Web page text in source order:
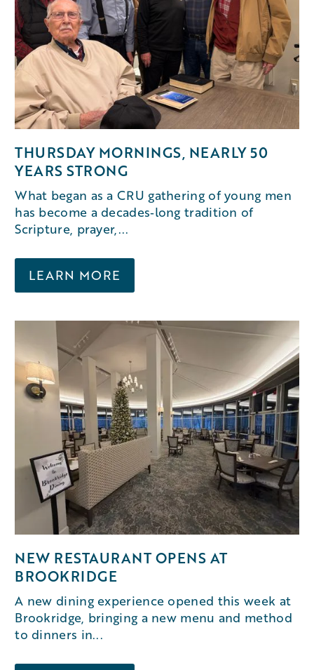
THURSDAY MORNINGS, NEARLY 50
YEARS STRONG
What began as a CRU gathering of young men
has become a decades‑long tradition of
Scripture, prayer,...
LEARN MORE
NEW RESTAURANT OPENS AT
BROOKRIDGE
A new dining experience opened this week at
Brookridge, bringing a new menu and method
to dinners in...